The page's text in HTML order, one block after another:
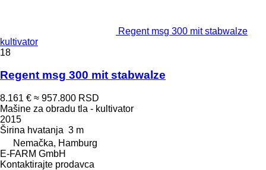
Regent msg 300 mit stabwalze
kultivator
18
Regent msg 300 mit stabwalze
8.161 € ≈ 957.800 RSD
Mašine za obradu tla - kultivator
2015
Širina hvatanja 3 m
Nemačka, Hamburg
E-FARM GmbH
Kontaktirajte prodavca